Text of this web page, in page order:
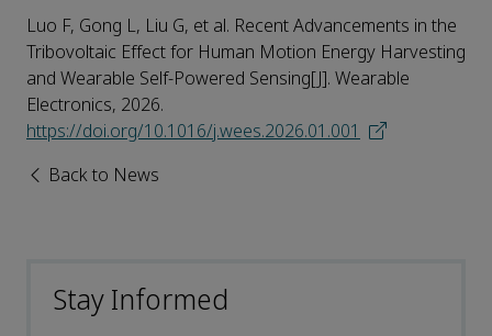
Luo F, Gong L, Liu G, et al. Recent Advancements in the
Tribovoltaic Effect for Human Motion Energy Harvesting
and Wearable Self-Powered Sensing[J]. Wearable
Electronics, 2026.
https://doi.org/10.1016/j.wees.2026.01.001
Back to News
Stay Informed